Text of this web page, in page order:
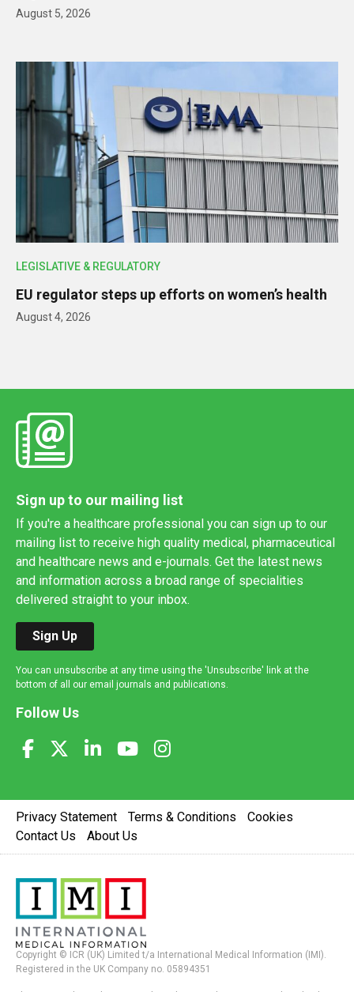
August 5, 2026
LEGISLATIVE & REGULATORY
EU regulator steps up efforts on women’s health
August 4, 2026
Sign up to our mailing list
If you're a healthcare professional you can sign up to our
mailing list to receive high quality medical, pharmaceutical
and healthcare news and e-journals. Get the latest news
and information across a broad range of specialities
delivered straight to your inbox.
Sign Up
You can unsubscribe at any time using the 'Unsubscribe' link at the
bottom of all our email journals and publications.
Follow Us
Privacy Statement Terms & Conditions
Cookies
Contact Us
About Us
Copyright © ICR (UK) Limited t/a International Medical Information (IMI).
Registered in the UK Company no. 05894351